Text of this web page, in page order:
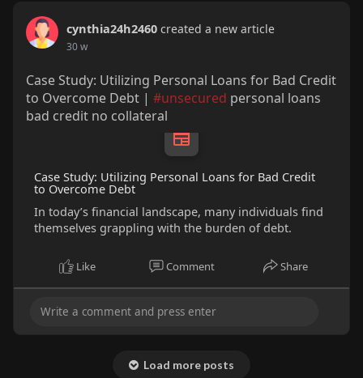
cynthia24h2460 created a new article
30 w
Case Study: Utilizing Personal Loans for Bad Credit
to Overcome Debt | #unsecured personal loans
bad credit no collateral
Case Study: Utilizing Personal Loans for Bad Credit
to Overcome Debt
In today’s financial landscape, many individuals find
themselves grappling with the burden of debt.
Like Comment Share
Load more posts